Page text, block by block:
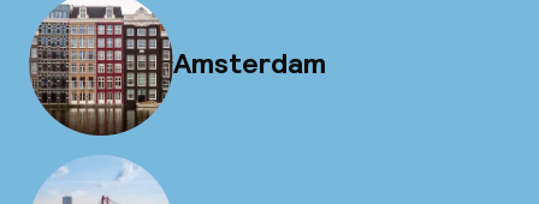
Amsterdam